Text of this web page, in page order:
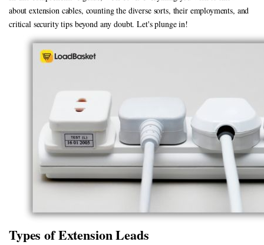
about extension cables, counting the diverse sorts, their employments, and
critical security tips beyond any doubt. Let's plunge in!
Types of Extension Leads